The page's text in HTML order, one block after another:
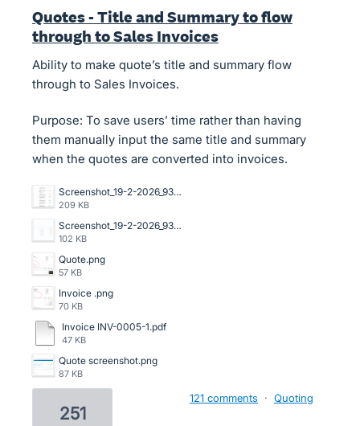
Quotes - Title and Summary to flow
through to Sales Invoices
Ability to make quote’s title and summary flow
through to Sales Invoices.
Purpose: To save users’ time rather than having
them manually input the same title and summary
when the quotes are converted into invoices.
Screenshot_19-2-2026_93751_go.xero.com.jpeg
209 KB
Screenshot_19-2-2026_93639_go.xero.com.jpeg
102 KB
Quote.png
57 KB
Invoice .png
70 KB
Invoice INV-0005-1.pdf
47 KB
Quote screenshot.png
87 KB
251
121 comments · Quoting